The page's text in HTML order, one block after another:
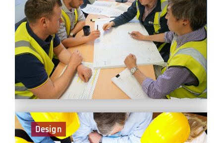
As part of the Planning Team at BCEGI, you will liaise
with the project management teams on all planning
matters. Planning is a fundamental and challenging
activity in the management and execution of
construction projects. It involves the choice of
technology, the definition of work tasks, the estimation
of the required resources and durations for individual
tasks, and the identification of any interactions among
the different work tasks.
Design